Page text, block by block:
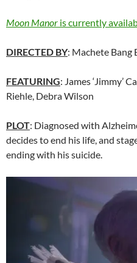
Moon Manor is currently
DIRECTED BY: Machete Bang
FEATURING: James ‘Jimmy’
Riehle, Debra Wilson
PLOT: Diagnosed with
decides to end his life, and
ending with his suicide.